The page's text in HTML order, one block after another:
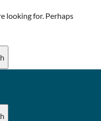
looking for. Perhaps